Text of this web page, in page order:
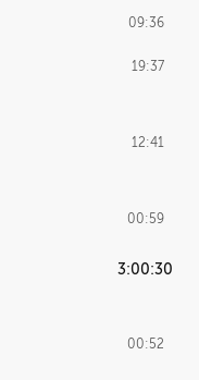
09:36
19:37
12:41
00:59
3:00:30
00:52